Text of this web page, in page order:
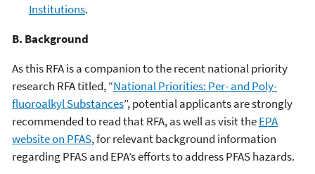
Institutions.
B. Background
As this RFA is a companion to the recent national priority
research RFA titled, “National Priorities: Per- and Poly-
fluoroalkyl Substances”, potential applicants are strongly
recommended to read that RFA, as well as visit theEPA
website on PFAS, for relevant background information
regarding PFAS and EPA’s efforts to address PFAS hazards.